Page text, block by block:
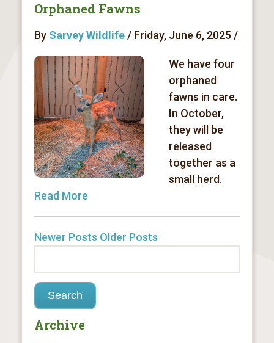
Orphaned Fawns
By Sarvey Wildlife/ Friday, June 6, 2025 /
We have four
orphaned
fawns in care.
In October,
they will be
released
together as a
small herd.
Read More
Newer Posts Older Posts
Archive